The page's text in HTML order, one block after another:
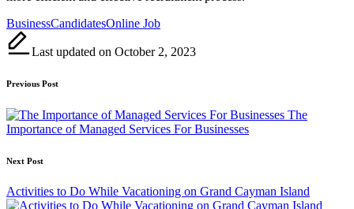
Tags:
BusinessCandidatesOnline Job
Last updated on October 2, 2023
Post
navigation
Previous Post
The
Importance of Managed Services For Businesses
Next Post
Activities to Do While Vacationing on Grand Cayman Island